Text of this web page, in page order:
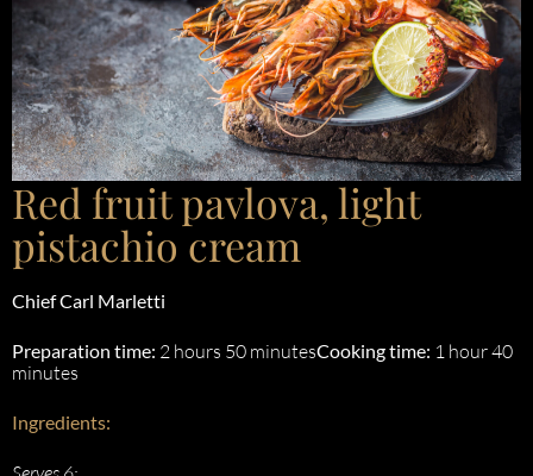
Red fruit pavlova, light
pistachio cream
ChiefCarl Marletti
Preparation time: 2 hours 50 minutesCooking time: 1 hour 40
minutes
Ingredients: